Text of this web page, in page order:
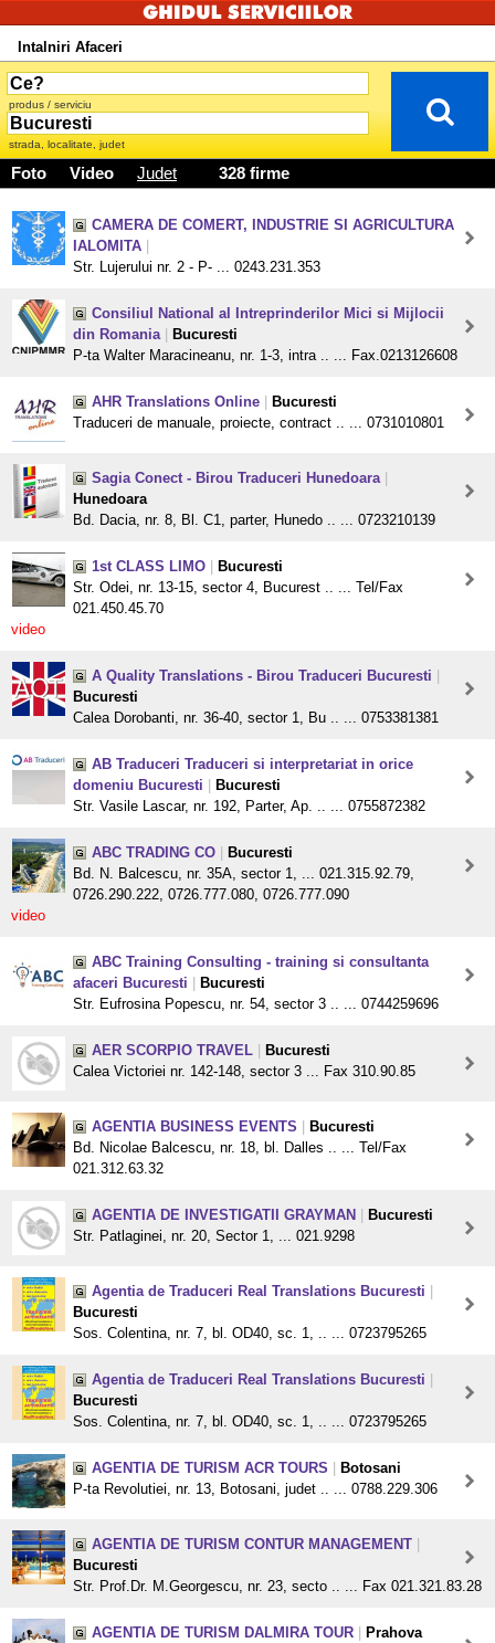
Intalniri Afaceri
produs / serviciu
strada, localitate, judet
Foto Video Judet 328 firme
CAMERA DE COMERT, INDUSTRIE SI AGRICULTURA
IALOMITA
Str. Lujerului nr. 2 - P- ... 0243.231.353
Consiliul National al Intreprinderilor Mici si Mijlocii
din Romania
Bucuresti
P-ta Walter Maracineanu, nr. 1-3, intra .. ... Fax.0213126608
AHR Translations Online
Bucuresti
Traduceri de manuale, proiecte, contract .. ... 0731010801
Sagia Conect - Birou Traduceri Hunedoara
Hunedoara
Bd. Dacia, nr. 8, Bl. C1, parter, Hunedo .. ... 0723210139
1st CLASS LIMO
Bucuresti
Str. Odei, nr. 13-15, sector 4, Bucurest .. ... Tel/Fax
021.450.45.70
video
A Quality Translations - Birou Traduceri Bucuresti
Bucuresti
Calea Dorobanti, nr. 36-40, sector 1, Bu .. ... 0753381381
AB Traduceri Traduceri si interpretariat in orice
domeniu Bucuresti
Bucuresti
Str. Vasile Lascar, nr. 192, Parter, Ap. .. ... 0755872382
ABC TRADING CO
Bucuresti
Bd. N. Balcescu, nr. 35A, sector 1, ... 021.315.92.79,
0726.290.222, 0726.777.080, 0726.777.090
video
ABC Training Consulting - training si consultanta
afaceri Bucuresti
Bucuresti
Str. Eufrosina Popescu, nr. 54, sector 3 .. ... 0744259696
AER SCORPIO TRAVEL
Bucuresti
Calea Victoriei nr. 142-148, sector 3 ... Fax 310.90.85
AGENTIA BUSINESS EVENTS
Bucuresti
Bd. Nicolae Balcescu, nr. 18, bl. Dalles .. ... Tel/Fax
021.312.63.32
AGENTIA DE INVESTIGATII GRAYMAN
Bucuresti
Str. Patlaginei, nr. 20, Sector 1, ... 021.9298
Agentia de Traduceri Real Translations Bucuresti
Bucuresti
Sos. Colentina, nr. 7, bl. OD40, sc. 1, .. ... 0723795265
Agentia de Traduceri Real Translations Bucuresti
Bucuresti
Sos. Colentina, nr. 7, bl. OD40, sc. 1, .. ... 0723795265
AGENTIA DE TURISM ACR TOURS
Botosani
P-ta Revolutiei, nr. 13, Botosani, judet .. ... 0788.229.306
AGENTIA DE TURISM CONTUR MANAGEMENT
Bucuresti
Str. Prof.Dr. M.Georgescu, nr. 23, secto .. ... Fax 021.321.83.28
AGENTIA DE TURISM DALMIRA TOUR
Prahova